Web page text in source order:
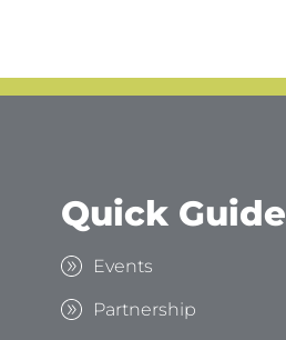
Quick Guide
Events
Partnership